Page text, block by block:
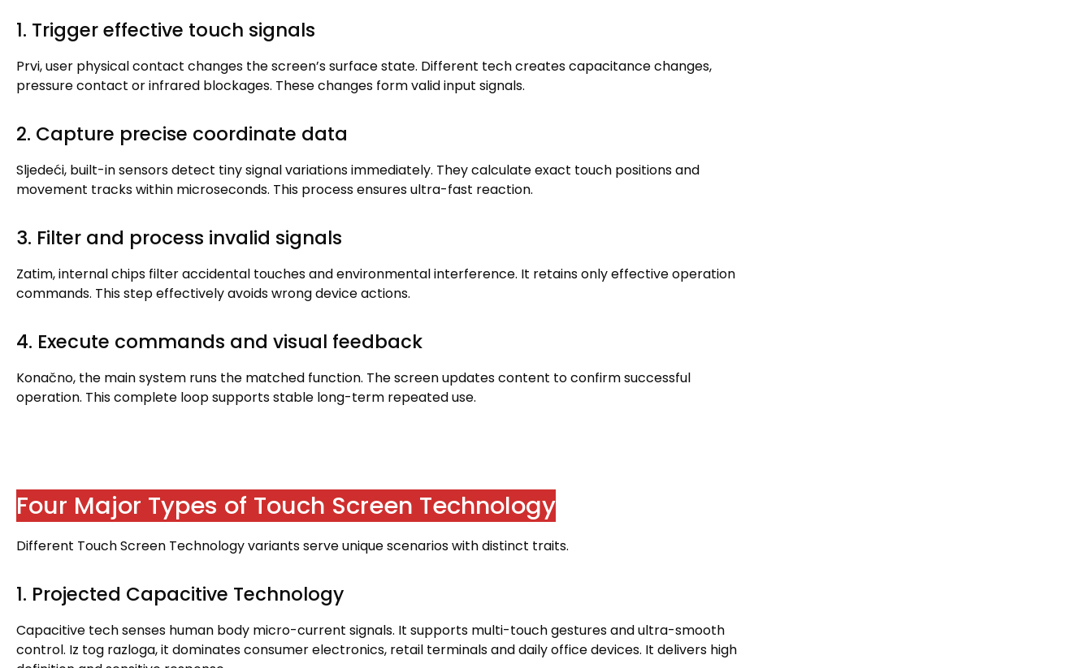
1. Trigger effective touch signals
Prvi,user physical contact changes the screen’s surface state. Different tech creates capacitance changes,
pressure contact or infrared blockages. These changes form valid input signals.
2. Capture precise coordinate data
Sljedeći, built-in sensors detect tiny signal variations immediately. They calculate exact touch positions and
movement tracks within microseconds. This process ensures ultra-fast reaction.
3. Filter and process invalid signals
Zatim,internal chips filter accidental touches and environmental interference. It retains only effective operation
commands. This step effectively avoids wrong device actions.
4. Execute commands and visual feedback
Konačno, the main system runs the matched function. The screen updates content to confirm successful
operation. This complete loop supports stable long-term repeated use.
Four Major Types of Touch Screen Technology
Different Touch Screen Technology variants serve unique scenarios with distinct traits.
1. Projected Capacitive Technology
Capacitive tech senses human body micro-current signals. It supports multi-touch gestures and ultra-smooth
control. Iz tog razloga,it dominates consumer electronics, retail terminals and daily office devices. It delivers high